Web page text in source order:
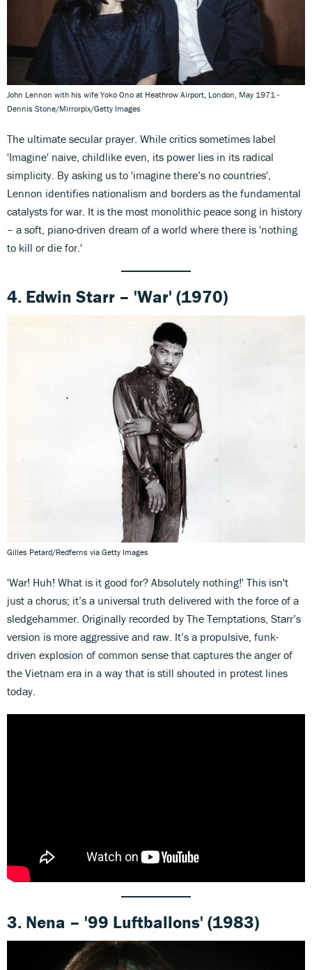
John Lennon with his wife Yoko Ono at Heathrow Airport, London, May 1971 -
Dennis Stone/Mirrorpix/Getty Images
The ultimate secular prayer. While critics sometimes label
'Imagine' naive, childlike even, its power lies in its radical
simplicity. By asking us to 'imagine there’s no countries',
Lennon identifies nationalism and borders as the fundamental
catalysts for war. It is the most monolithic peace song in history
– a soft, piano-driven dream of a world where there is 'nothing
to kill or die for.'
4. Edwin Starr – 'War' (1970)
Gilles Petard/Redferns via Getty Images
'War! Huh! What is it good for? Absolutely nothing!' This isn't
just a chorus; it’s a universal truth delivered with the force of a
sledgehammer. Originally recorded by The Temptations, Starr’s
version is more aggressive and raw. It’s a propulsive, funk-
driven explosion of common sense that captures the anger of
the Vietnam era in a way that is still shouted in protest lines
today.
3. Nena – '99 Luftballons' (1983)